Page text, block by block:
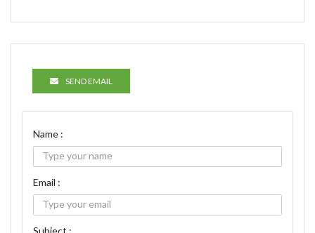
SEND EMAIL
Name :
Email :
Subject :